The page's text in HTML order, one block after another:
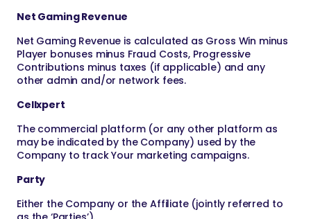
Net Gaming Revenue
Net Gaming Revenue is calculated as Gross Win minus
Player bonuses minus Fraud Costs, Progressive
Contributions minus taxes (if applicable) and any
other admin and/or network fees.
Cellxpert
The commercial platform (or any other platform as
may be indicated by the Company) used by the
Company to track Your marketing campaigns.
Party
Either the Company or the Affiliate (jointly referred to